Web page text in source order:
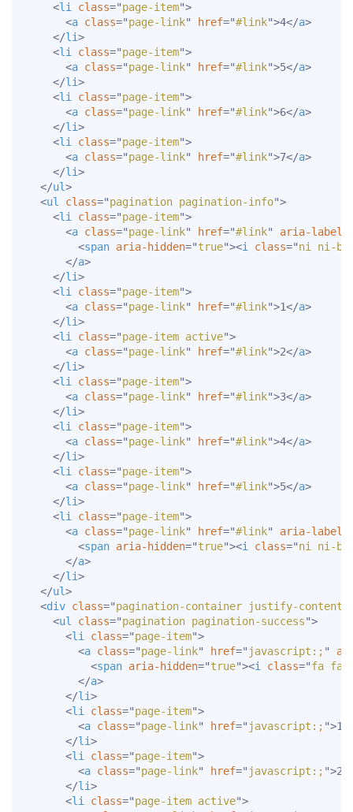
<li class="page-item">
<a class="page-link" href="#link">4</a>
</li>
<li class="page-item">
<a class="page-link" href="#link">5</a>
</li>
<li class="page-item">
<a class="page-link" href="#link">6</a>
</li>
<li class="page-item">
<a class="page-link" href="#link">7</a>
</li>
</ul>
<ul class="pagination pagination-info">
<li class="page-item">
<a class="page-link" href="#link" aria-label
<span aria-hidden="true"><i class="ni ni-
</a>
</li>
<li class="page-item">
<a class="page-link" href="#link">1</a>
</li>
<li class="page-item active">
<a class="page-link" href="#link">2</a>
</li>
<li class="page-item">
<a class="page-link" href="#link">3</a>
</li>
<li class="page-item">
<a class="page-link" href="#link">4</a>
</li>
<li class="page-item">
<a class="page-link" href="#link">5</a>
</li>
<li class="page-item">
<a class="page-link" href="#link" aria-label
<span aria-hidden="true"><i class="ni ni-
</a>
</li>
</ul>
<div class="pagination-container justify-content-
<ul class="pagination pagination-success">
<li class="page-item">
<a class="page-link" href=" javascript:; "
<span aria-hidden="true"><i class="fa fa-
</a>
</li>
<li class="page-item">
<a class="page-link" href=" javascript:; ">1
</li>
<li class="page-item">
<a class="page-link" href=" javascript:; ">2
</li>
<li class="page-item active">